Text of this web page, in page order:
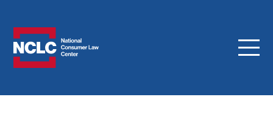
Menu